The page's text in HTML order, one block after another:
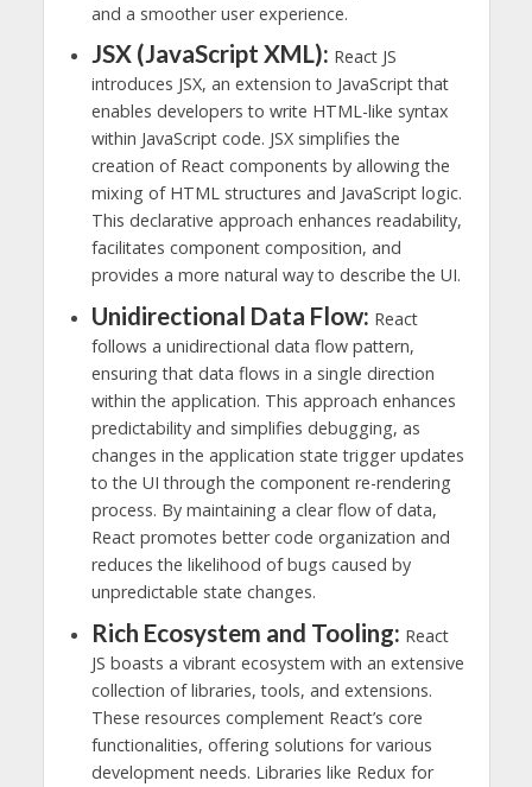
and a smoother user experience.
JSX (JavaScript XML): React JS
introduces JSX, an extension to JavaScript that
enables developers to write HTML-like syntax
within JavaScript code. JSX simplifies the
creation of React components by allowing the
mixing of HTML structures and JavaScript logic.
This declarative approach enhances readability,
facilitates component composition, and
provides a more natural way to describe the UI.
Unidirectional Data Flow: React
follows a unidirectional data flow pattern,
ensuring that data flows in a single direction
within the application. This approach enhances
predictability and simplifies debugging, as
changes in the application state trigger updates
to the UI through the component re-rendering
process. By maintaining a clear flow of data,
React promotes better code organization and
reduces the likelihood of bugs caused by
unpredictable state changes.
Rich Ecosystem and Tooling: React
JS boasts a vibrant ecosystem with an extensive
collection of libraries, tools, and extensions.
These resources complement React’s core
functionalities, offering solutions for various
development needs. Libraries like Redux for